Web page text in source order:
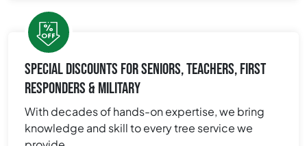
SPECIAL DISCOUNTS FOR SENIORS, TEACHERS, FIRST
RESPONDERS & MILITARY
With decades of hands-on expertise, we bring
knowledge and skill to every tree service we